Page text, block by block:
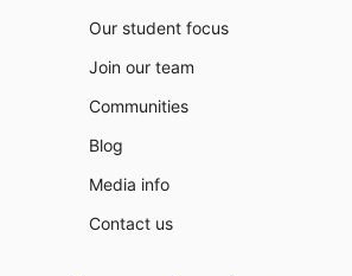
Our student focus
Join our team
Communities
Blog
Media info
Contact us